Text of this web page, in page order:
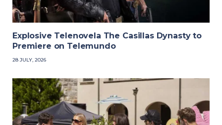
Explosive Telenovela The Casillas Dynasty to
Premiere on Telemundo
28 JULY, 2026